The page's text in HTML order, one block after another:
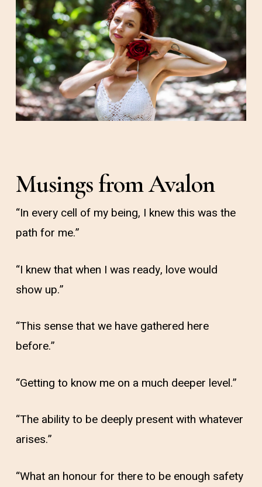
Musings from Avalon
“In every cell of my being, I knew this was the
path for me.”
“I knew that when I was ready, love would
show up.”
“This sense that we have gathered here
before.”
“Getting to know me on a much deeper level.”
“The ability to be deeply present with whatever
arises.”
“What an honour for there to be enough safety